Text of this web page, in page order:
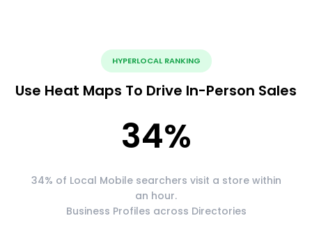
HYPERLOCAL RANKING
Use Heat Maps To Drive In-Person Sales
34%
34% of Local Mobile searchers visit a store within
an hour.
Business Profiles across Directories